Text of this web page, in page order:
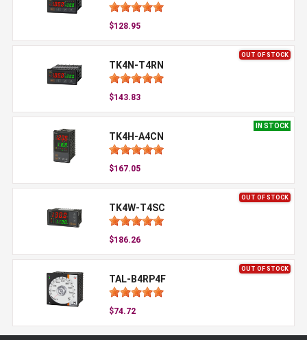
$128.95
OUT OF STOCK
TK4N-T4RN
$143.83
IN STOCK
TK4H-A4CN
$167.05
OUT OF STOCK
TK4W-T4SC
$186.26
OUT OF STOCK
TAL-B4RP4F
$74.72